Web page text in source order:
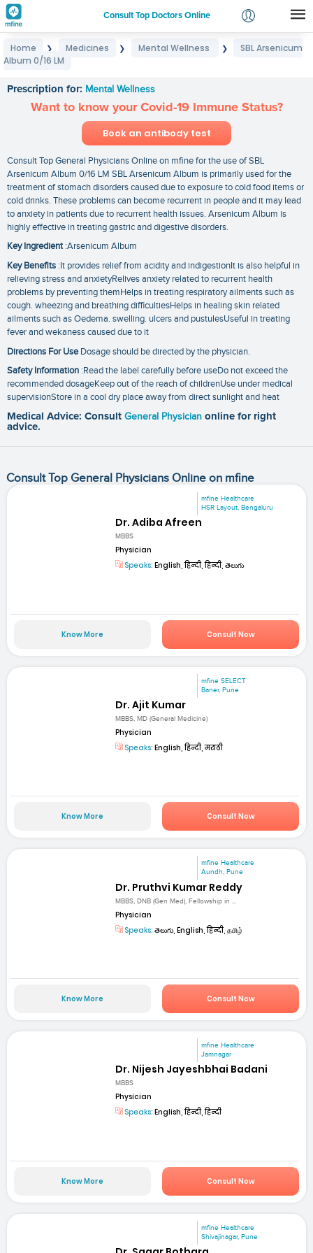
Consult Top Doctors Online
Login
Home ❯ Medicines ❯ Mental Wellness ❯
SBL Arsenicum
Album 0/16 LM
Prescription for: Mental Wellness
Want to know your Covid-19 Immune Status?
Book an antibody test
Consult Top General Physicians Online on mfine for the use of SBL
Arsenicum Album 0/16 LM SBL Arsenicum Album is primarily used for the
treatment of stomach disorders caused due to exposure to cold food items or
cold drinks. These problems can become recurrent in people and it may lead
to anxiety in patients due to recurrent health issues. Arsenicum Album is
highly effective in treating gastric and digestive disorders.
Key Ingredient:Arsenicum Album
Key Benefits :It provides relief from acidity and indigestionIt is also helpful in
relieving stress and anxietyRelives anxiety related to recurrent health
problems by preventing themHelps in treating respiratory ailments such as
cough. wheezing and breathing difficultiesHelps in healing skin related
ailments such as Oedema. swelling. ulcers and pustulesUseful in treating
fever and wekaness caused due to it
Directions For UseDosage should be directed by the physician.
Safety Information :Read the label carefully before useDo not exceed the
recommended dosageKeep out of the reach of childrenUse under medical
supervisionStore in a cool dry place away from direct sunlight and heat
Medical Advice: Consult General Physician online for right
advice.
Consult Top General Physicians Online on mfine
mfine Healthcare
HSR Layout, Bengaluru
Dr. Adiba Afreen
MBBS
Physician
Speaks: English, हिन्दी, हिन्दी, తెలుగు
Know More Consult Now
mfine SELECT
Baner, Pune
Dr. Ajit Kumar
MBBS, MD (General Medicine)
Physician
Speaks: English, हिन्दी, मराठी
Know More Consult Now
mfine Healthcare
Aundh, Pune
Dr. Pruthvi Kumar Reddy
MBBS, DNB (Gen Med), Fellowship in ...
Physician
Speaks: తెలుగు, English, हिन्दी, தமிழ்
Know More Consult Now
mfine Healthcare
Jamnagar
Dr. Nijesh Jayeshbhai Badani
MBBS
Physician
Speaks: English, हिन्दी, हिन्दी
Know More Consult Now
mfine Healthcare
Shivajinagar, Pune